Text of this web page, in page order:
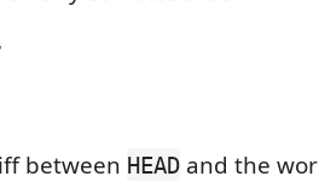
between HEAD and the